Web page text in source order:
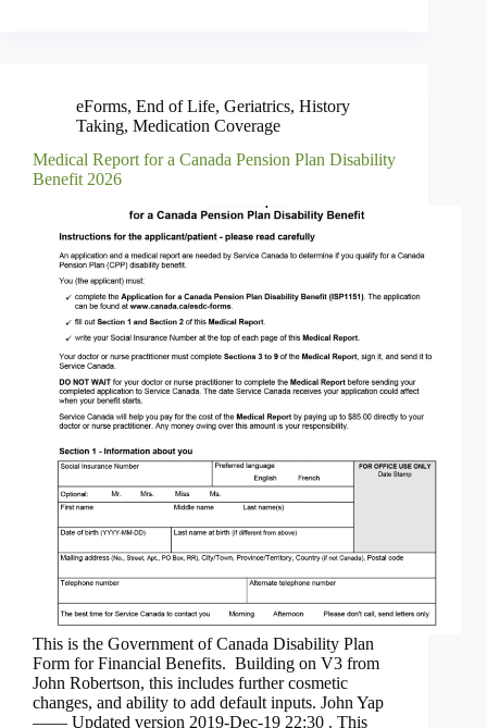
eForms, End of Life, Geriatrics, History
Taking, Medication Coverage
Medical Report for a Canada Pension Plan Disability
Benefit 2026
This is the Government of Canada Disability Plan
Form for Financial Benefits. Building on V3 from
John Robertson, this includes further cosmetic
changes, and ability to add default inputs. John Yap
—— Updated version 2019-Dec-19 22:30 . This